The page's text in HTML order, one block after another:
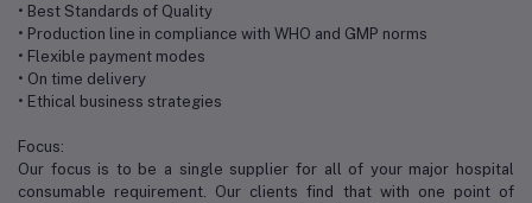
• Best Standards of Quality
• Production line in compliance with WHO and GMP norms
• Flexible payment modes
• On time delivery
• Ethical business strategies
Focus:
Our focus is to be a single supplier for all of your major hospital
consumable requirement. Our clients find that with one point of